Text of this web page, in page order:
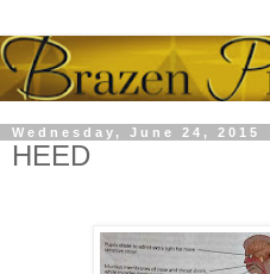
Wednesday, June 24, 2015
HEED